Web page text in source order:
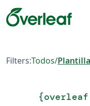
Filters:Todos/
{